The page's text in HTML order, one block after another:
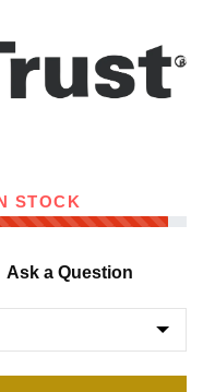
STOCK
Ask a Question